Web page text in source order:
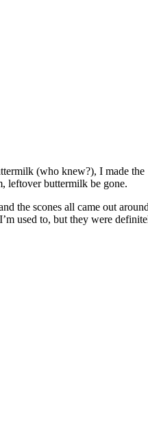
(who knew?), I made the
leftover buttermilk be gone.
the scones all came out
used to, but they were